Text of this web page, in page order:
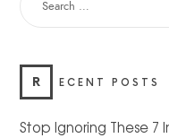
FOR:
R ECENT POSTS
Stop Ignoring These 7